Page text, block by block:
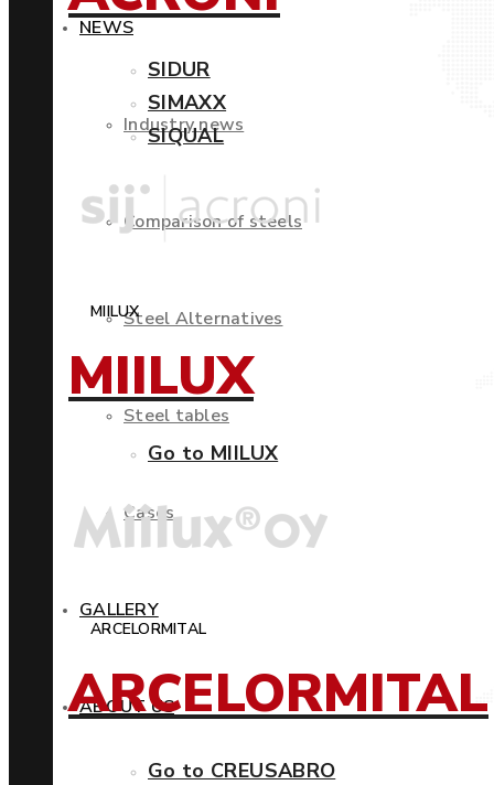
NEWS
Industry news
Comparison of steels
Steel Alternatives
Steel tables
Cases
GALLERY
ABOUT US
SIDUR
SIMAXX
SIQUAL
MIILUX
MIILUX
Go to MIILUX
ARCELORMITAL
ARCELORMITAL
Go to CREUSABRO